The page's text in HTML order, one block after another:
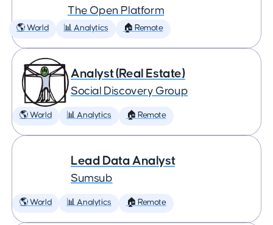
The Open Platform
🌎 World 📊 Analytics 🏠 Remote
Analyst (Real Estate)
Social Discovery Group
🌎 World 📊 Analytics 🏠 Remote
Lead Data Analyst
Sumsub
🌎 World 📊 Analytics 🏠 Remote